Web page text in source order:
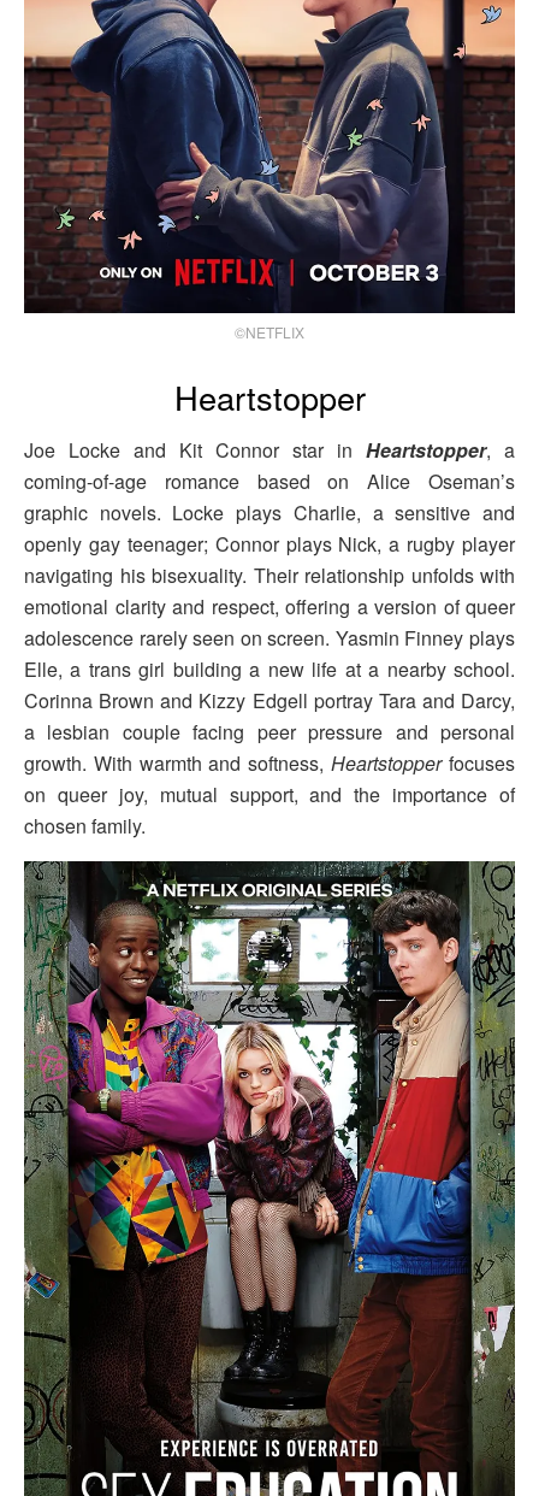
©NETFLIX
Heartstopper
Joe Locke and Kit Connor star in Heartstopper, a
coming-of-age romance based on Alice Oseman’s
graphic novels. Locke plays Charlie, a sensitive and
openly gay teenager; Connor plays Nick, a rugby player
navigating his bisexuality. Their relationship unfolds with
emotional clarity and respect, offering a version of queer
adolescence rarely seen on screen. Yasmin Finney plays
Elle, a trans girl building a new life at a nearby school.
Corinna Brown and Kizzy Edgell portray Tara and Darcy,
a lesbian couple facing peer pressure and personal
growth. With warmth and softness,Heartstopperfocuses
on queer joy, mutual support, and the importance of
chosen family.